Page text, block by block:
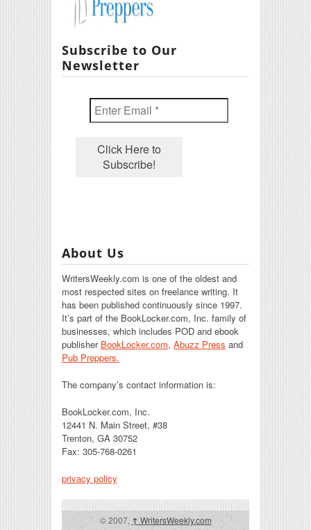
Subscribe to Our
Newsletter
About Us
WritersWeekly.com is one of the oldest and
most respected sites on freelance writing. It
has been published continuously since 1997.
It’s part of the BookLocker.com, Inc. family of
businesses, which includes POD and ebook
publisher BookLocker.com, Abuzz Press and
Pub Preppers.
The company’s contact information is:
BookLocker.com, Inc.
12441 N. Main Street, #38
Trenton, GA 30752
Fax: 305-768-0261
privacy policy
© 2007,↑WritersWeekly.com